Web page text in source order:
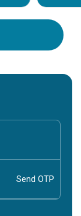
your